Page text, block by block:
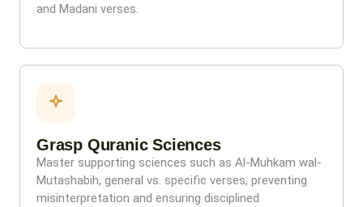
and Madani verses.
Grasp Quranic Sciences
Master supporting sciences such as Al-Muhkam wal-
Mutashabih, general vs. specific verses, preventing
misinterpretation and ensuring disciplined